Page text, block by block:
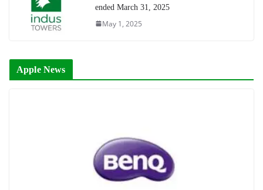
ended March 31, 2025
May 1, 2025
Apple News